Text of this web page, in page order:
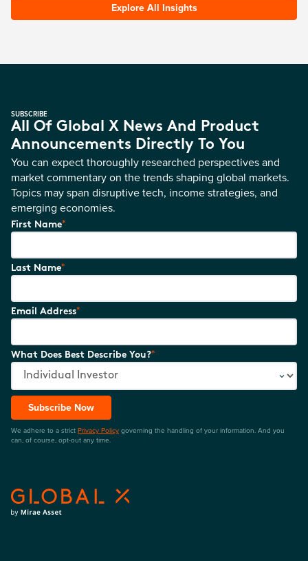
Explore All Insights
SUBSCRIBE
All Of Global X News And Product
Announcements Directly To You
You can expect thoroughly researched perspectives and
market commentary on the trends shaping global markets.
Topics may span disruptive tech, income strategies, and
emerging economies.
First Name*
Last Name*
Email Address*
What Does Best Describe You?*
Subscribe Now
We adhere to a strict Privacy Policy governing the handling of your information. And you
can, of course, opt-out any time.